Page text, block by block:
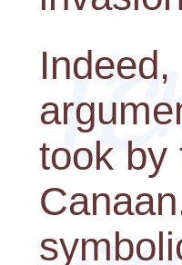
took by